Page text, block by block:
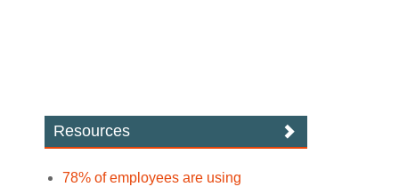
Resources
78% of employees are using